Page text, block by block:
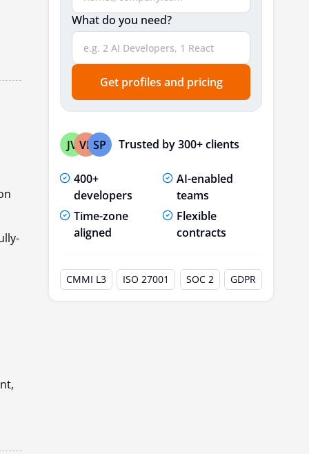
FAQs
What do you need?
Get profiles and pricing
JV VP SP Trusted by 300+ clients
400+
developers
AI-enabled
teams
Time-zone
aligned
Flexible
contracts
CMMI L3 ISO 27001 SOC 2 GDPR